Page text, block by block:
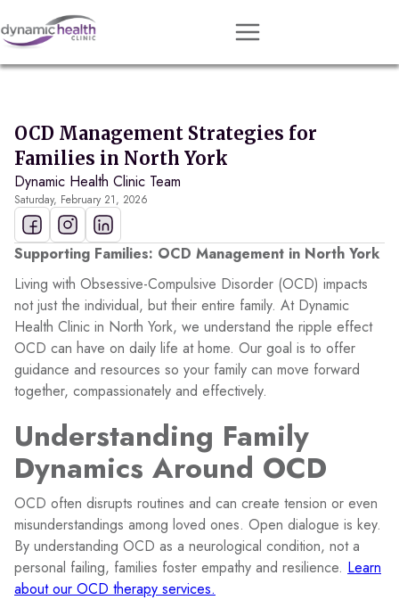
Approach
Contact
About
Book Session
OCD Management Strategies for
Families in North York
Dynamic Health Clinic Team
Saturday, February 21, 2026
Supporting Families: OCD Management in North York
Living with Obsessive-Compulsive Disorder (OCD) impacts
not just the individual, but their entire family. At Dynamic
Health Clinic in North York, we understand the ripple effect
OCD can have on daily life at home. Our goal is to offer
guidance and resources so your family can move forward
together, compassionately and effectively.
Understanding Family
Dynamics Around OCD
OCD often disrupts routines and can create tension or even
misunderstandings among loved ones. Open dialogue is key.
By understanding OCD as a neurological condition, not a
personal failing, families foster empathy and resilience. Learn
about our OCD therapy services.